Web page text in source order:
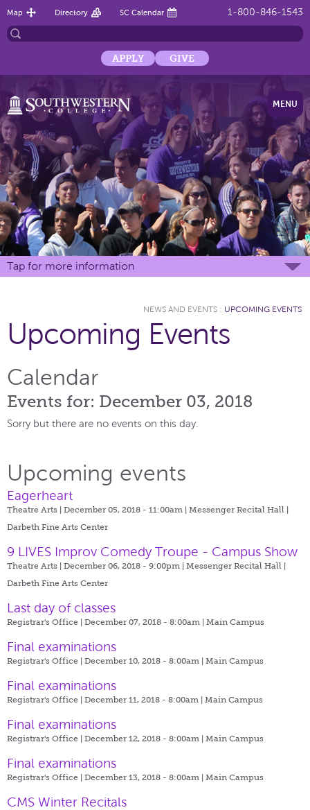
1-800-846-1543
Map Directory SC Calendar
APPLY GIVE
MENU
Tap for more information
NEWS AND EVENTS : UPCOMING EVENTS
Upcoming Events
Calendar
Events for: December 03, 2018
Sorry but there are no events on this day.
Upcoming events
Eagerheart
Theatre Arts | December 05, 2018 - 11:00am | Messenger Recital Hall |
Darbeth Fine Arts Center
9 LIVES Improv Comedy Troupe - Campus Show
Theatre Arts | December 06, 2018 - 9:00pm | Messenger Recital Hall |
Darbeth Fine Arts Center
Last day of classes
Registrar's Office | December 07, 2018 - 8:00am | Main Campus
Final examinations
Registrar's Office | December 10, 2018 - 8:00am | Main Campus
Final examinations
Registrar's Office | December 11, 2018 - 8:00am | Main Campus
Final examinations
Registrar's Office | December 12, 2018 - 8:00am | Main Campus
Final examinations
Registrar's Office | December 13, 2018 - 8:00am | Main Campus
CMS Winter Recitals